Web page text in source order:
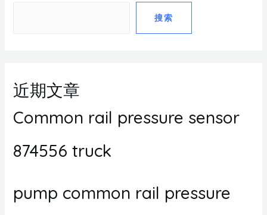
搜索
近期文章
Common rail pressure sensor
874556 truck
pump common rail pressure